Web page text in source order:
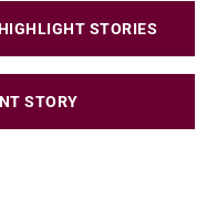
STORIES
STORY